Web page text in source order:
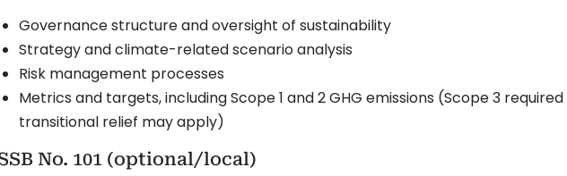
Governance structure and oversight of sustainability
Strategy and climate-related scenario analysis
Risk management processes
Metrics and targets, including Scope 1 and 2 GHG emissions (Scope 3
transitional relief may apply)
No. 101 (optional/local)